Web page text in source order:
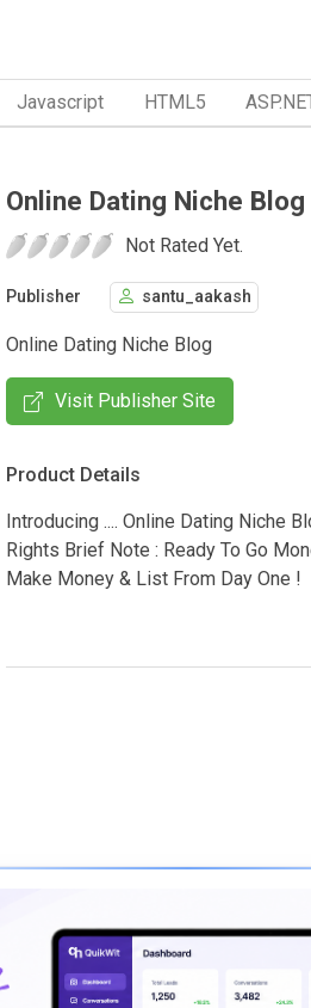
Javascript HTML5
Online Dating Niche Blog
Not Rated Yet.
Publisher santu_aakash
Online Dating Niche Blog
Visit Publisher Site
Product Details
Introducing .... Online Dating Niche
Rights Brief Note : Ready To Go
Make Money & List From Day One !